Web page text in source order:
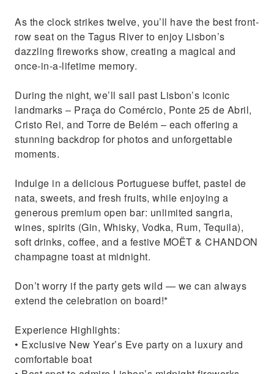
As the clock strikes twelve, you’ll have the best front-
row seat on the Tagus River to enjoy Lisbon’s
dazzling fireworks show, creating a magical and
once-in-a-lifetime memory.
During the night, we’ll sail past Lisbon’s iconic
landmarks – Praça do Comércio, Ponte 25 de Abril,
Cristo Rei, and Torre de Belém – each offering a
stunning backdrop for photos and unforgettable
moments.
Indulge in a delicious Portuguese buffet, pastel de
nata, sweets, and fresh fruits, while enjoying a
generous premium open bar: unlimited sangria,
wines, spirits (Gin, Whisky, Vodka, Rum, Tequila),
soft drinks, coffee, and a festive MOËT & CHANDON
champagne toast at midnight.
Don’t worry if the party gets wild — we can always
extend the celebration on board!*
Experience Highlights:
• Exclusive New Year’s Eve party on a luxury and
comfortable boat